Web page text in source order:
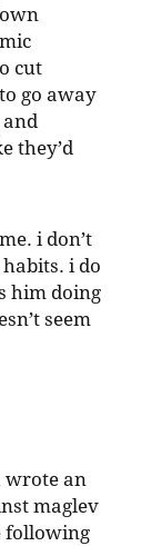
cut
go away
they’d
i don’t
i do
him doing
seem
wrote an
maglev
following